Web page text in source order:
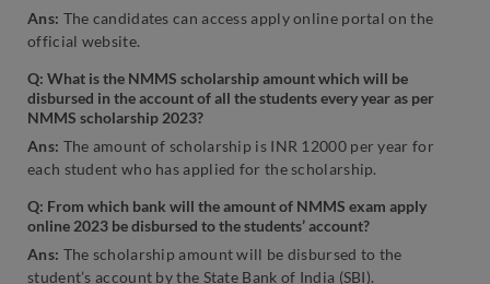
Ans: The candidates can access apply online portal on the
official website.
Q: What is the NMMS scholarship amount which will be
disbursed in the account of all the students every year as per
NMMS scholarship 2023?
Ans: The amount of scholarship is INR 12000 per year for
each student who has applied for the scholarship.
Q: From which bank will the amount of NMMS exam apply
online 2023 be disbursed to the students’ account?
Ans: The scholarship amount will be disbursed to the
student’s account by the State Bank of India (SBI).